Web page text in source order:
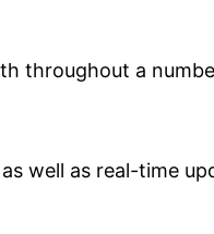
throughout a
well as real-time